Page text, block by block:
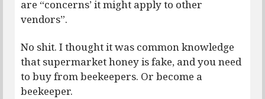
are “concerns’ it might apply to other
vendors”.
No shit. I thought it was common knowledge
that supermarket honey is fake, and you need
to buy from beekeepers. Or become a
beekeeper.